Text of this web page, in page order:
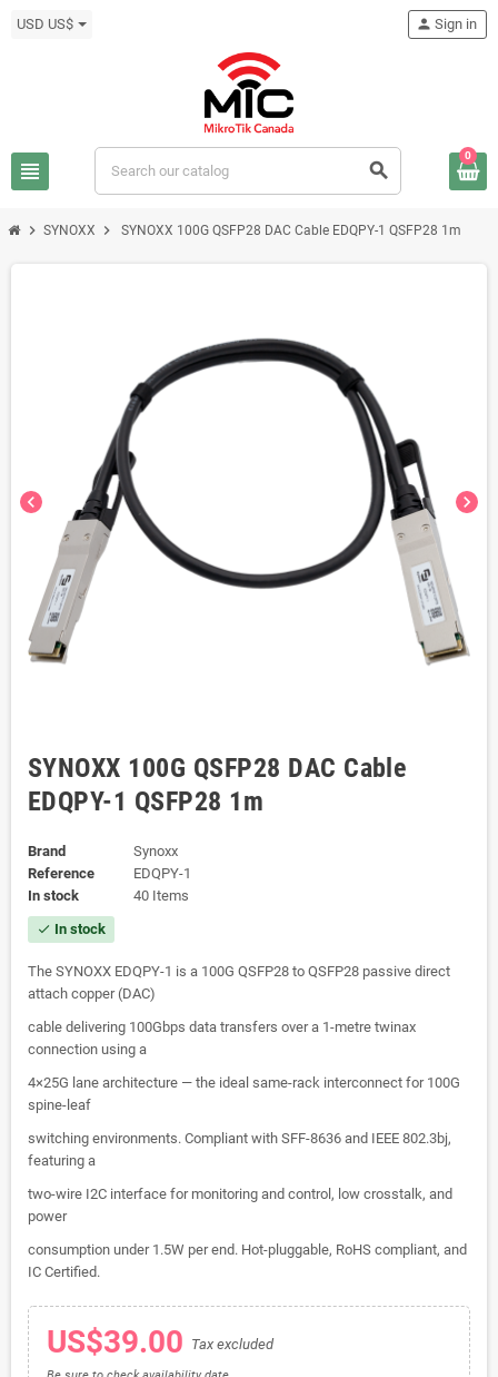
USD US$
view_headline search
person Sign in
0
chevron_right SYNOXX chevron_right SYNOXX 100G QSFP28 DAC Cable EDQPY-1 QSFP28 1m
chevron_left chevron_right
SYNOXX 100G QSFP28 DAC Cable
EDQPY-1 QSFP28 1m
Brand
Synoxx
Reference
EDQPY-1
In stock
40 Items
check In stock
The SYNOXX EDQPY-1 is a 100G QSFP28 to QSFP28 passive direct
attach copper (DAC)
cable delivering 100Gbps data transfers over a 1-metre twinax
connection using a
4×25G lane architecture — the ideal same-rack interconnect for 100G
spine-leaf
switching environments. Compliant with SFF-8636 and IEEE 802.3bj,
featuring a
two-wire I2C interface for monitoring and control, low crosstalk, and
power
consumption under 1.5W per end. Hot-pluggable, RoHS compliant, and
IC Certified.
US$39.00 Tax excluded